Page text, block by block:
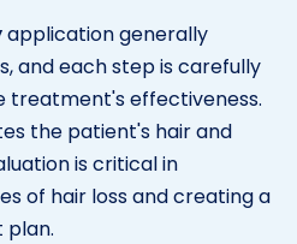
application generally
and each step is carefully
treatment's effectiveness.
the patient's hair and
is critical in
of hair loss and creating a
plan.